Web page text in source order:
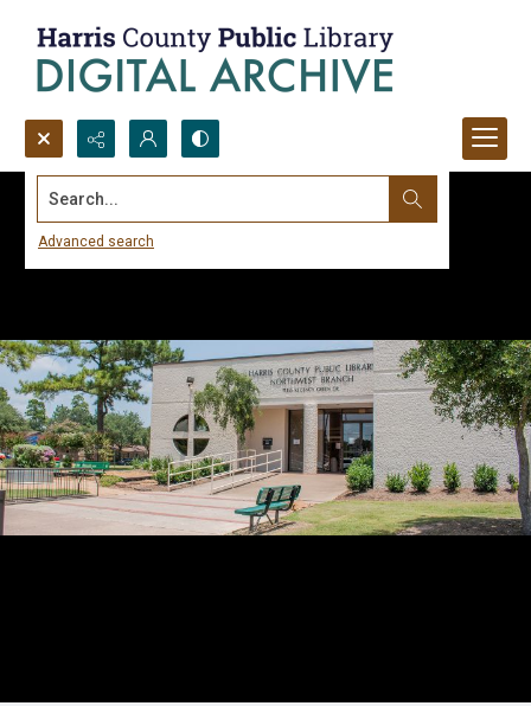
Search...
Advanced search